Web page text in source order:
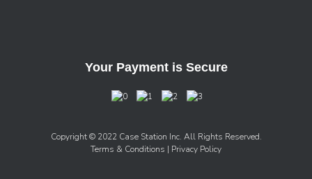
Your Payment is Secure
Copyright © 2022 Case Station Inc. All Rights Reserved.
Terms & Conditions | Privacy Policy